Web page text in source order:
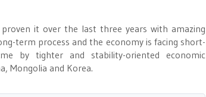
it over the last three years with amazing
term process and the economy is facing short-
by tighter and stability-oriented economic
Mongolia and Korea.